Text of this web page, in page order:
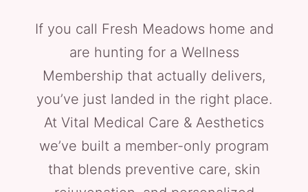
If you call Fresh Meadows home and
are hunting for a Wellness
Membership that actually delivers,
you’ve just landed in the right place.
At Vital Medical Care & Aesthetics
we’ve built a member-only program
that blends preventive care, skin